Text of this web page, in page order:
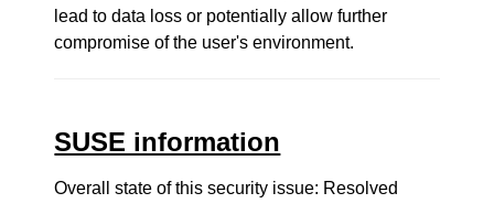
lead to data loss or potentially allow further
compromise of the user's environment.
SUSE information
Overall state of this security issue: Resolved